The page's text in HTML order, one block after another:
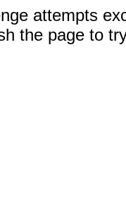
attempts
the page to